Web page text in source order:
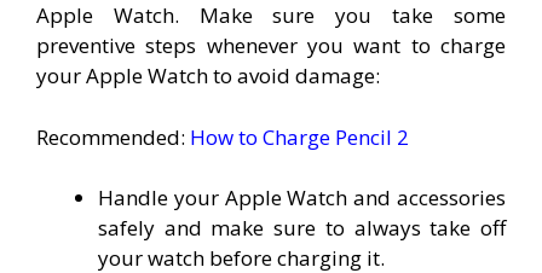
Apple Watch. Make sure you take some
preventive steps whenever you want to charge
your Apple Watch to avoid damage:
Recommended: How to Charge Pencil 2
Handle your Apple Watch and accessories
safely and make sure to always take off
your watch before charging it.